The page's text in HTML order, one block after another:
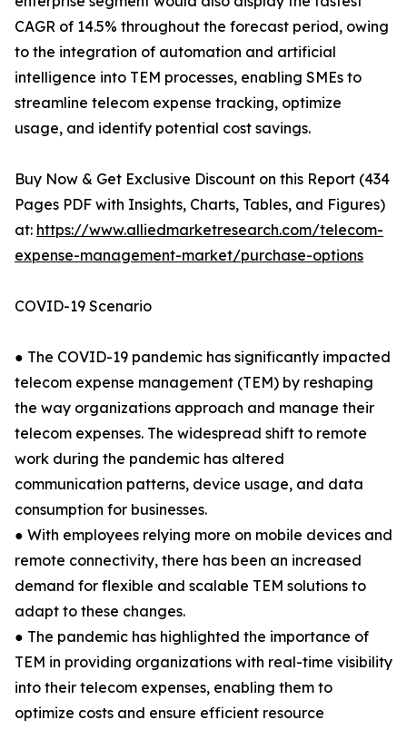
CAGR of 14.5% throughout the forecast period, owing
to the integration of automation and artificial
intelligence into TEM processes, enabling SMEs to
streamline telecom expense tracking, optimize
usage, and identify potential cost savings.
Buy Now & Get Exclusive Discount on this Report (434
Pages PDF with Insights, Charts, Tables, and Figures)
at: https://www.alliedmarketresearch.com/telecom-
expense-management-market/purchase-options
COVID-19 Scenario
● The COVID-19 pandemic has significantly impacted
telecom expense management (TEM) by reshaping
the way organizations approach and manage their
telecom expenses. The widespread shift to remote
work during the pandemic has altered
communication patterns, device usage, and data
consumption for businesses.
● With employees relying more on mobile devices and
remote connectivity, there has been an increased
demand for flexible and scalable TEM solutions to
adapt to these changes.
● The pandemic has highlighted the importance of
TEM in providing organizations with real-time visibility
into their telecom expenses, enabling them to
optimize costs and ensure efficient resource